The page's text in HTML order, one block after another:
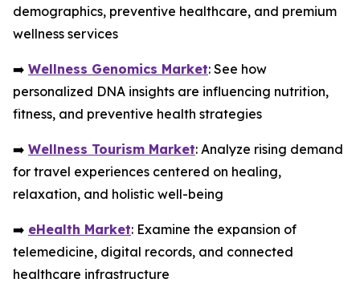
demographics, preventive healthcare, and premium
wellness services
➡️ Wellness Genomics Market: See how
personalized DNA insights are influencing nutrition,
fitness, and preventive health strategies
➡️ Wellness Tourism Market: Analyze rising demand
for travel experiences centered on healing,
relaxation, and holistic well-being
➡️ eHealth Market: Examine the expansion of
telemedicine, digital records, and connected
healthcare infrastructure